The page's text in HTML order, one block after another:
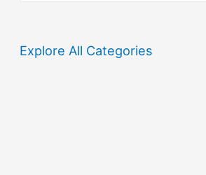
Explore All Categories